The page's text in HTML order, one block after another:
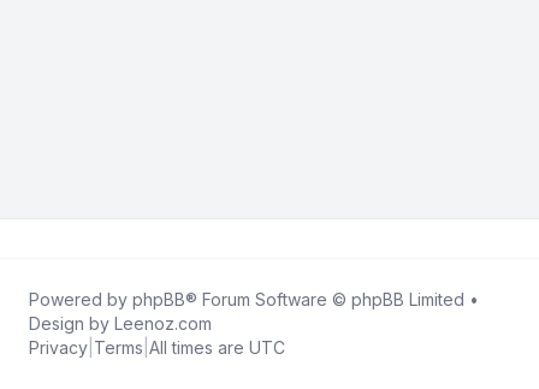
Powered by phpBB® Forum Software © phpBB Limited •
Design by Leenoz.com
Privacy Terms All times are UTC